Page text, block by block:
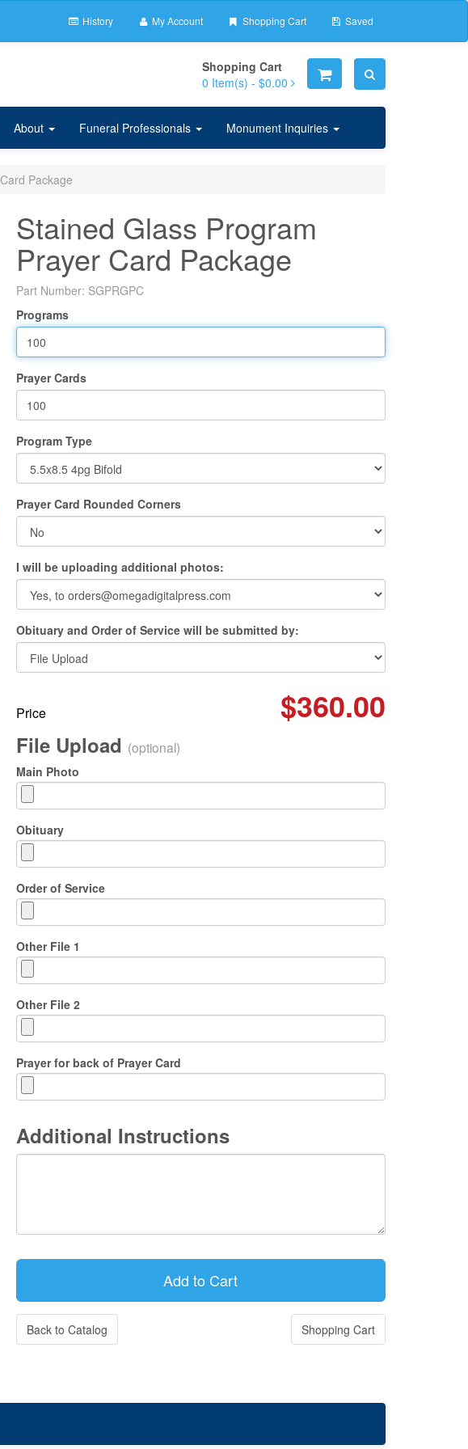
History My Account Shopping Cart Saved
Shopping Cart
0 Item(s) - $0.00
About Funeral Professionals Monument Inquiries
Package
Stained Glass Program
Prayer Card Package
Part Number: SGPRGPC
Programs
Prayer Cards
Program Type
Prayer Card Rounded Corners
I will be uploading additional photos:
Obituary and Order of Service will be submitted by:
Price $360.00
File Upload (optional)
Main Photo
Obituary
Order of Service
Other File 1
Other File 2
Prayer for back of Prayer Card
Additional Instructions
Back to Catalog Shopping Cart